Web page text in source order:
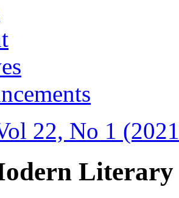
22, No 1
Literary